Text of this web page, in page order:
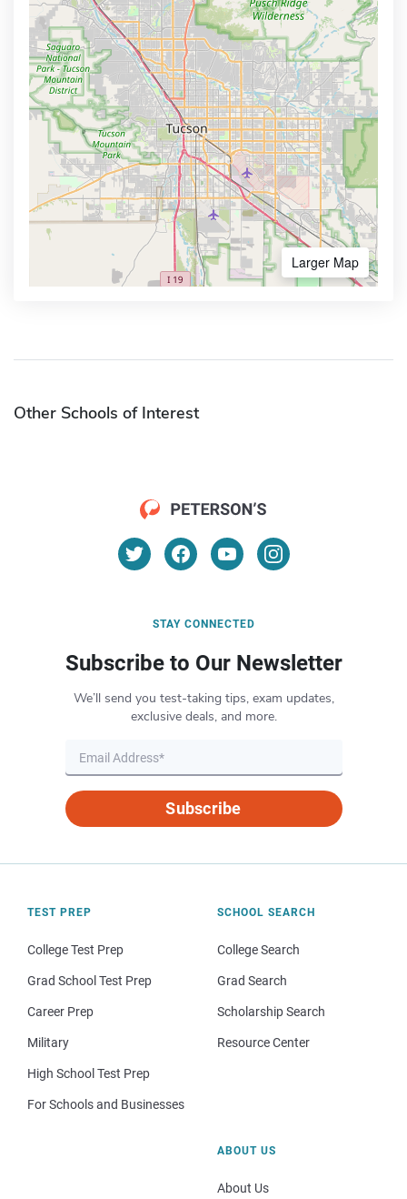
Larger Map
Other Schools of Interest
STAY CONNECTED
Subscribe to Our Newsletter
We’ll send you test-taking tips, exam updates,
exclusive deals, and more.
Subscribe
TEST PREP
College Test Prep
Grad School Test Prep
Career Prep
Military
High School Test Prep
For Schools and Businesses
SCHOOL SEARCH
College Search
Grad Search
Scholarship Search
Resource Center
ABOUT US
About Us